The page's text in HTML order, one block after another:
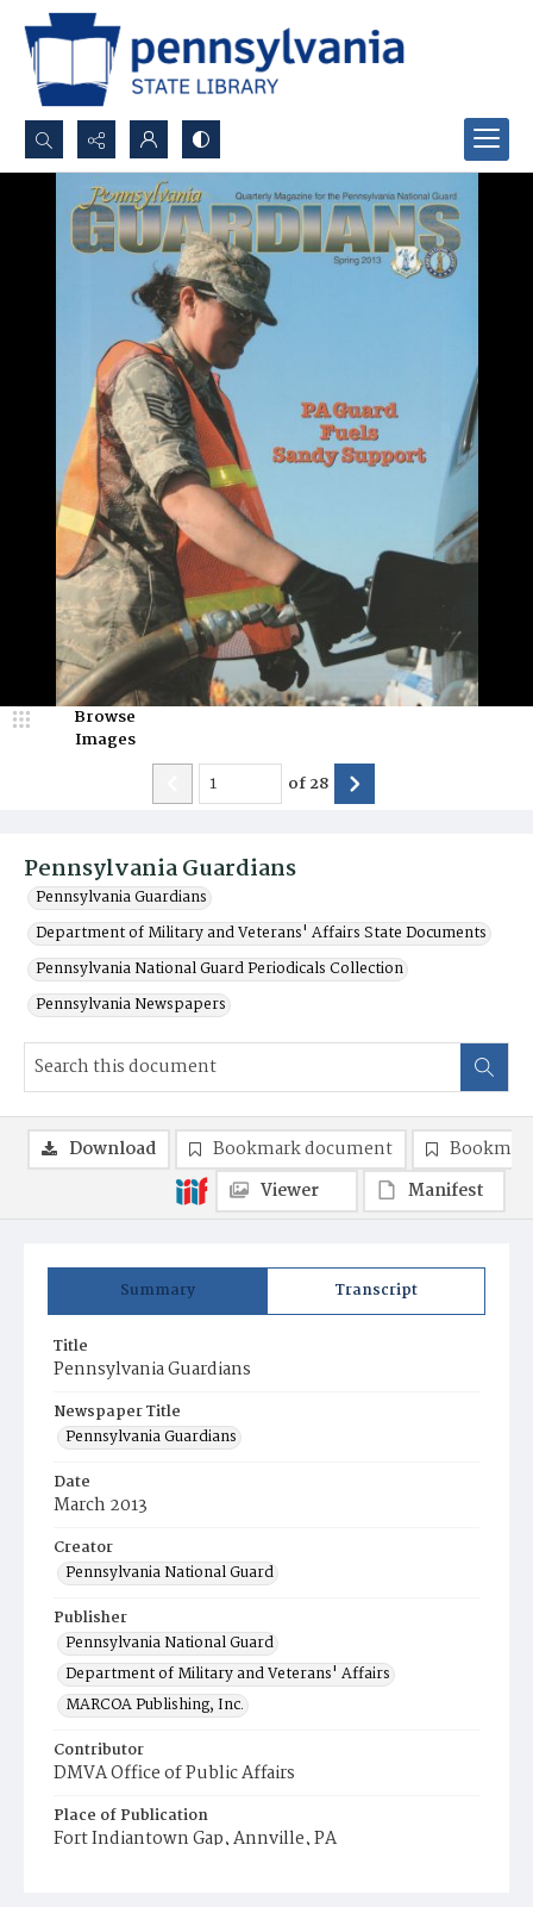
Search...
Advanced search
Pennsylvania Guardians
Pennsylvania Guardians
Department of Military and Veterans' Affairs State Documents
Pennsylvania National Guard Periodicals Collection
Pennsylvania Newspapers
Browse
Images
of28
Summary Transcript
Title
Pennsylvania Guardians
Newspaper Title
Pennsylvania Guardians
Date
March 2013
Creator
Pennsylvania National Guard
Publisher
Pennsylvania National Guard
Department of Military and Veterans' Affairs
MARCOA Publishing, Inc.
Contributor
DMVA Office of Public Affairs
Place of Publication
Fort Indiantown Gap, Annville, PA
Download Bookmark document
Viewer
Manifest